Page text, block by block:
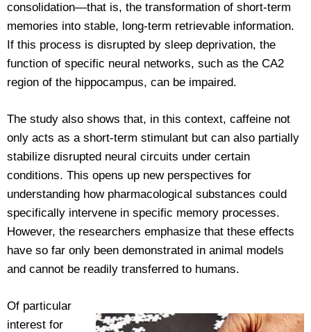
consolidation—that is, the transformation of short-term
memories into stable, long-term retrievable information.
If this process is disrupted by sleep deprivation, the
function of specific neural networks, such as the CA2
region of the hippocampus, can be impaired.
The study also shows that, in this context, caffeine not
only acts as a short-term stimulant but can also partially
stabilize disrupted neural circuits under certain
conditions. This opens up new perspectives for
understanding how pharmacological substances could
specifically intervene in specific memory processes.
However, the researchers emphasize that these effects
have so far only been demonstrated in animal models
and cannot be readily transferred to humans.
Of particular
interest for